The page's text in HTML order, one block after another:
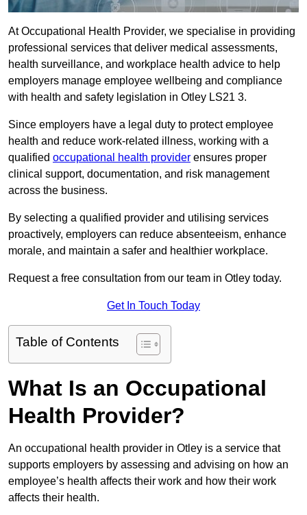
At Occupational Health Provider, we specialise in providing
professional services that deliver medical assessments,
health surveillance, and workplace health advice to help
employers manage employee wellbeing and compliance
with health and safety legislation in Otley LS21 3.
Since employers have a legal duty to protect employee
health and reduce work-related illness, working with a
qualified occupational health provider ensures proper
clinical support, documentation, and risk management
across the business.
By selecting a qualified provider and utilising services
proactively, employers can reduce absenteeism, enhance
morale, and maintain a safer and healthier workplace.
Request a free consultation from our team in Otley today.
Get In Touch Today
Table of Contents
What Is an Occupational
Health Provider?
An occupational health provider in Otley is a service that
supports employers by assessing and advising on how an
employee’s health affects their work and how their work
affects their health.